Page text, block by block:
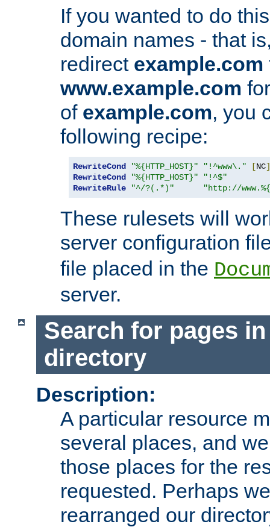
If you wanted to do
domain names - that
redirect example.com
www.example.com
of example.com, you
following recipe:
RewriteCond "%{HTTP_HOST}" "!^www\." [NC]
RewriteCond
"%{HTTP_HOST}"
"!^$"
RewriteRule
"^/?(.*)" "http://
These rulesets will
server configuration
file placed in the
server.
Search for pages
directory
Description:
A particular resource
several places, and
those places for the
requested. Perhaps
rearranged our